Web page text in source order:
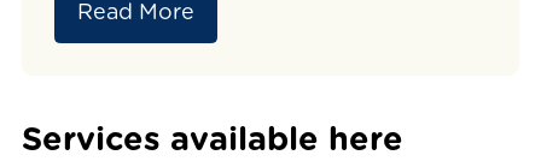
Read More
Services available here